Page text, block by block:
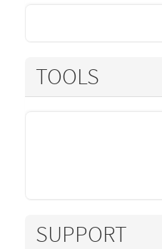
TOOLS
SUPPORT